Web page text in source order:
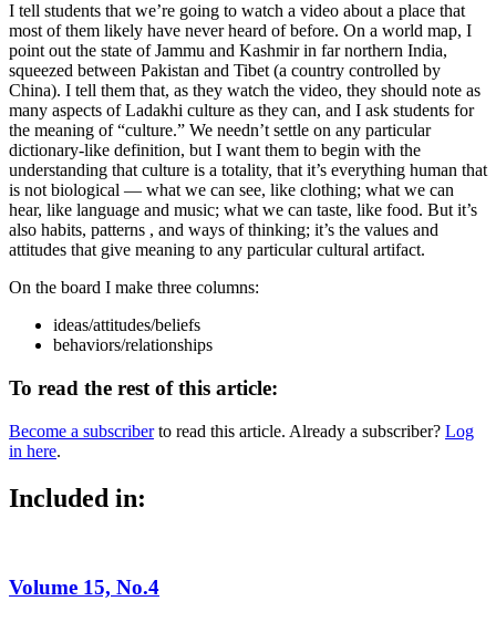
I tell students that we’re going to watch a video about a place that
most of them likely have never heard of before. On a world map, I
point out the state of Jammu and Kashmir in far northern India,
squeezed between Pakistan and Tibet (a country controlled by
China). I tell them that, as they watch the video, they should note as
many aspects of Ladakhi culture as they can, and I ask students for
the meaning of “culture.” We needn’t settle on any particular
dictionary-like definition, but I want them to begin with the
understanding that culture is a totality, that it’s everything human that
is not biological — what we can see, like clothing; what we can
hear, like language and music; what we can taste, like food. But it’s
also habits, patterns , and ways of thinking; it’s the values and
attitudes that give meaning to any particular cultural artifact.
On the board I make three columns:
ideas/attitudes/beliefs
behaviors/relationships
To read the rest of this article:
Become a subscriberto read this article. Already a subscriber? Log
in here.
Included in:
Volume 15, No.4